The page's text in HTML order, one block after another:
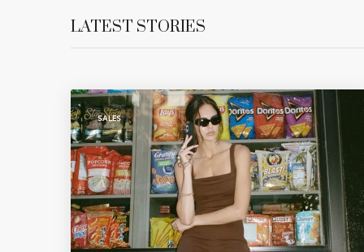
LATEST STORIES
SALES